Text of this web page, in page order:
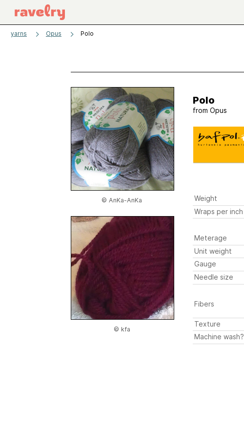
yarns Opus Polo
© AnKa-AnKa
© kfa
Polo
from Opus
Weight
Wraps per inch
Meterage
Unit weight
Gauge
Needle size
Fibers
Texture
Machine wash?